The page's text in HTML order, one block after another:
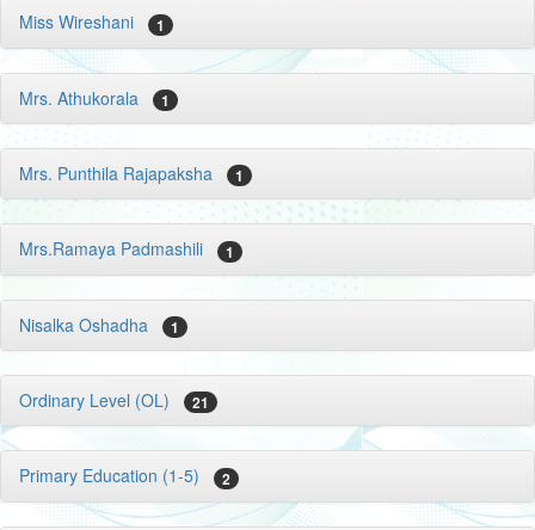
Miss Wireshani 1
Mrs. Athukorala 1
Mrs. Punthila Rajapaksha 1
Mrs.Ramaya Padmashili 1
Nisalka Oshadha 1
Ordinary Level (OL) 21
Primary Education (1-5) 2